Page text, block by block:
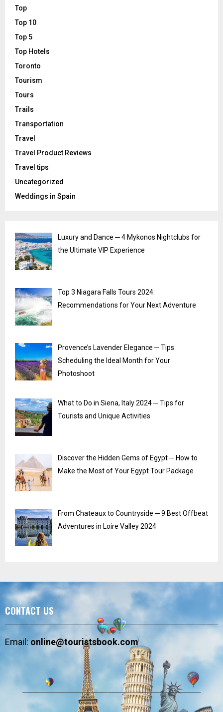
Top
Top 10
Top 5
Top Hotels
Toronto
Tourism
Tours
Trails
Transportation
Travel
Travel Product Reviews
Travel tips
Uncategorized
Weddings in Spain
Luxury and Dance ─ 4 Mykonos Nightclubs for
the Ultimate VIP Experience
Top 3 Niagara Falls Tours 2024:
Recommendations for Your Next Adventure
Provence’s Lavender Elegance ─ Tips
Scheduling the Ideal Month for Your
Photoshoot
What to Do in Siena, Italy 2024 ─ Tips for
Tourists and Unique Activities
Discover the Hidden Gems of Egypt ─ How to
Make the Most of Your Egypt Tour Package
From Chateaux to Countryside ─ 9 Best Offbeat
Adventures in Loire Valley 2024
CONTACT US
Email:online@touristsbook.com